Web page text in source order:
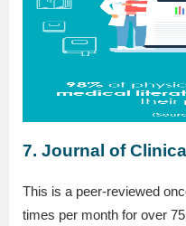
7. Journal of
This is a peer-reviewed
times per month for over